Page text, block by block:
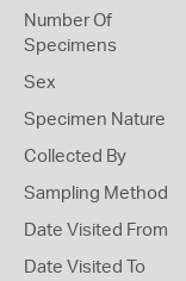
Number Of
Specimens
Sex
Specimen Nature
Collected By
Sampling Method
Date Visited From
Date Visited To